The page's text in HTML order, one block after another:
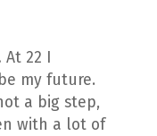
At 22 I
my future.
a big step,
with a lot of